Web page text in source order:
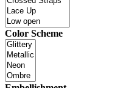
Color Scheme